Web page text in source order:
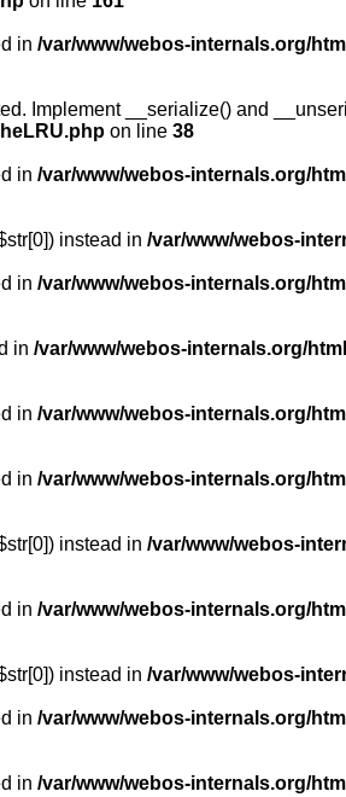
in /var/www/webos-internals.org/
Implement __serialize() and
on line 38
in /var/www/webos-internals.org/
instead in /var/www/webos-
in /var/www/webos-internals.org/
in /var/www/webos-internals.org/
in /var/www/webos-internals.org/
in /var/www/webos-internals.org/
instead in /var/www/webos-
in /var/www/webos-internals.org/
instead in /var/www/webos-
in /var/www/webos-internals.org/
in /var/www/webos-internals.org/